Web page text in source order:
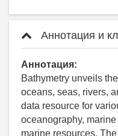
Аннотация и
Аннотация:
Bathymetry unveils
oceans, seas, rivers,
data resource for
oceanography,
marine resources.